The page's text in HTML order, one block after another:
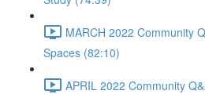
MARCH 2022 Community
Spaces (82:10)
APRIL 2022 Community